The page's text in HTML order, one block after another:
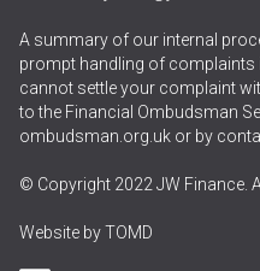
A summary of our internal
prompt handling of complaints
cannot settle your complaint
to the Financial Ombudsman
ombudsman.org.uk or by
© Copyright 2022 JW Finance.
Website byTOMD